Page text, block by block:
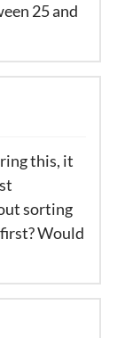
25 and
this, it
sorting
Would